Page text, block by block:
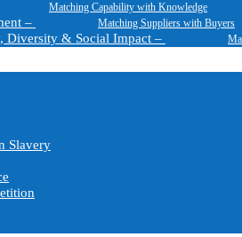
Matching Capability with Knowledge
– Matching Suppliers with Buyers
Diversity & Social Impact –
Slavery